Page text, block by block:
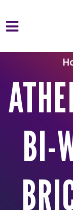
Skip to main
BI-